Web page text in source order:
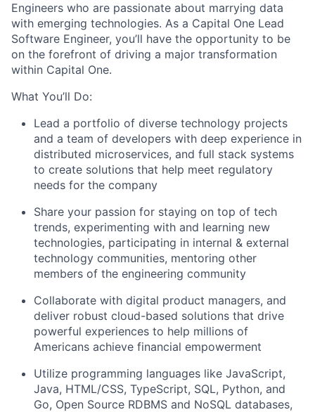
Engineers who are passionate about marrying data
with emerging technologies. As a Capital One Lead
Software Engineer, you’ll have the opportunity to be
on the forefront of driving a major transformation
within Capital One.
What You’ll Do:
Lead a portfolio of diverse technology projects
and a team of developers with deep experience in
distributed microservices, and full stack systems
to create solutions that help meet regulatory
needs for the company
Share your passion for staying on top of tech
trends, experimenting with and learning new
technologies, participating in internal & external
technology communities, mentoring other
members of the engineering community
Collaborate with digital product managers, and
deliver robust cloud-based solutions that drive
powerful experiences to help millions of
Americans achieve financial empowerment
Utilize programming languages like JavaScript,
Java, HTML/CSS, TypeScript, SQL, Python, and
Go, Open Source RDBMS and NoSQL databases,